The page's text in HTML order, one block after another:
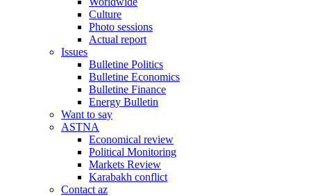
Culture
Photo sessions
Actual report
Issues
Bulletine Politics
Bulletine Economics
Bulletine Finance
Energy Bulletin
Want to say
ASTNA
Economical review
Political Monitoring
Markets Review
Karabakh conflict
Contact az